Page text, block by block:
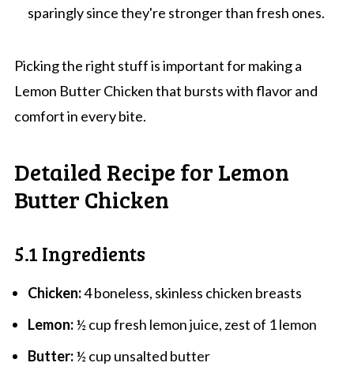
sparingly since they're stronger than fresh ones.
Picking the right stuff is important for making a
Lemon Butter Chicken that bursts with flavor and
comfort in every bite.
Detailed Recipe for Lemon
Butter Chicken
5.1 Ingredients
Chicken:4 boneless, skinless chicken breasts
Lemon:½ cup fresh lemon juice, zest of 1 lemon
Butter:½ cup unsalted butter